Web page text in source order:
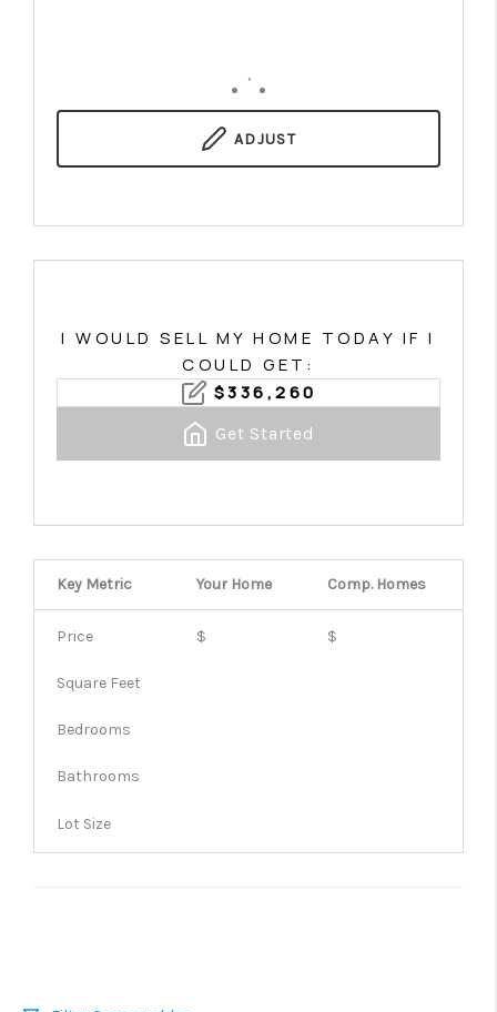
,
ADJUST
I WOULD SELL MY HOME TODAY IF I
COULD GET:
$336,260
Get Started
Key Metric Your Home Comp.Homes
Price $ $
Square Feet
Bedrooms
Bathrooms
Lot Size